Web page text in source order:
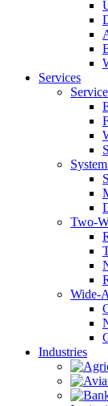
Services
Two-
Wide-
Industries